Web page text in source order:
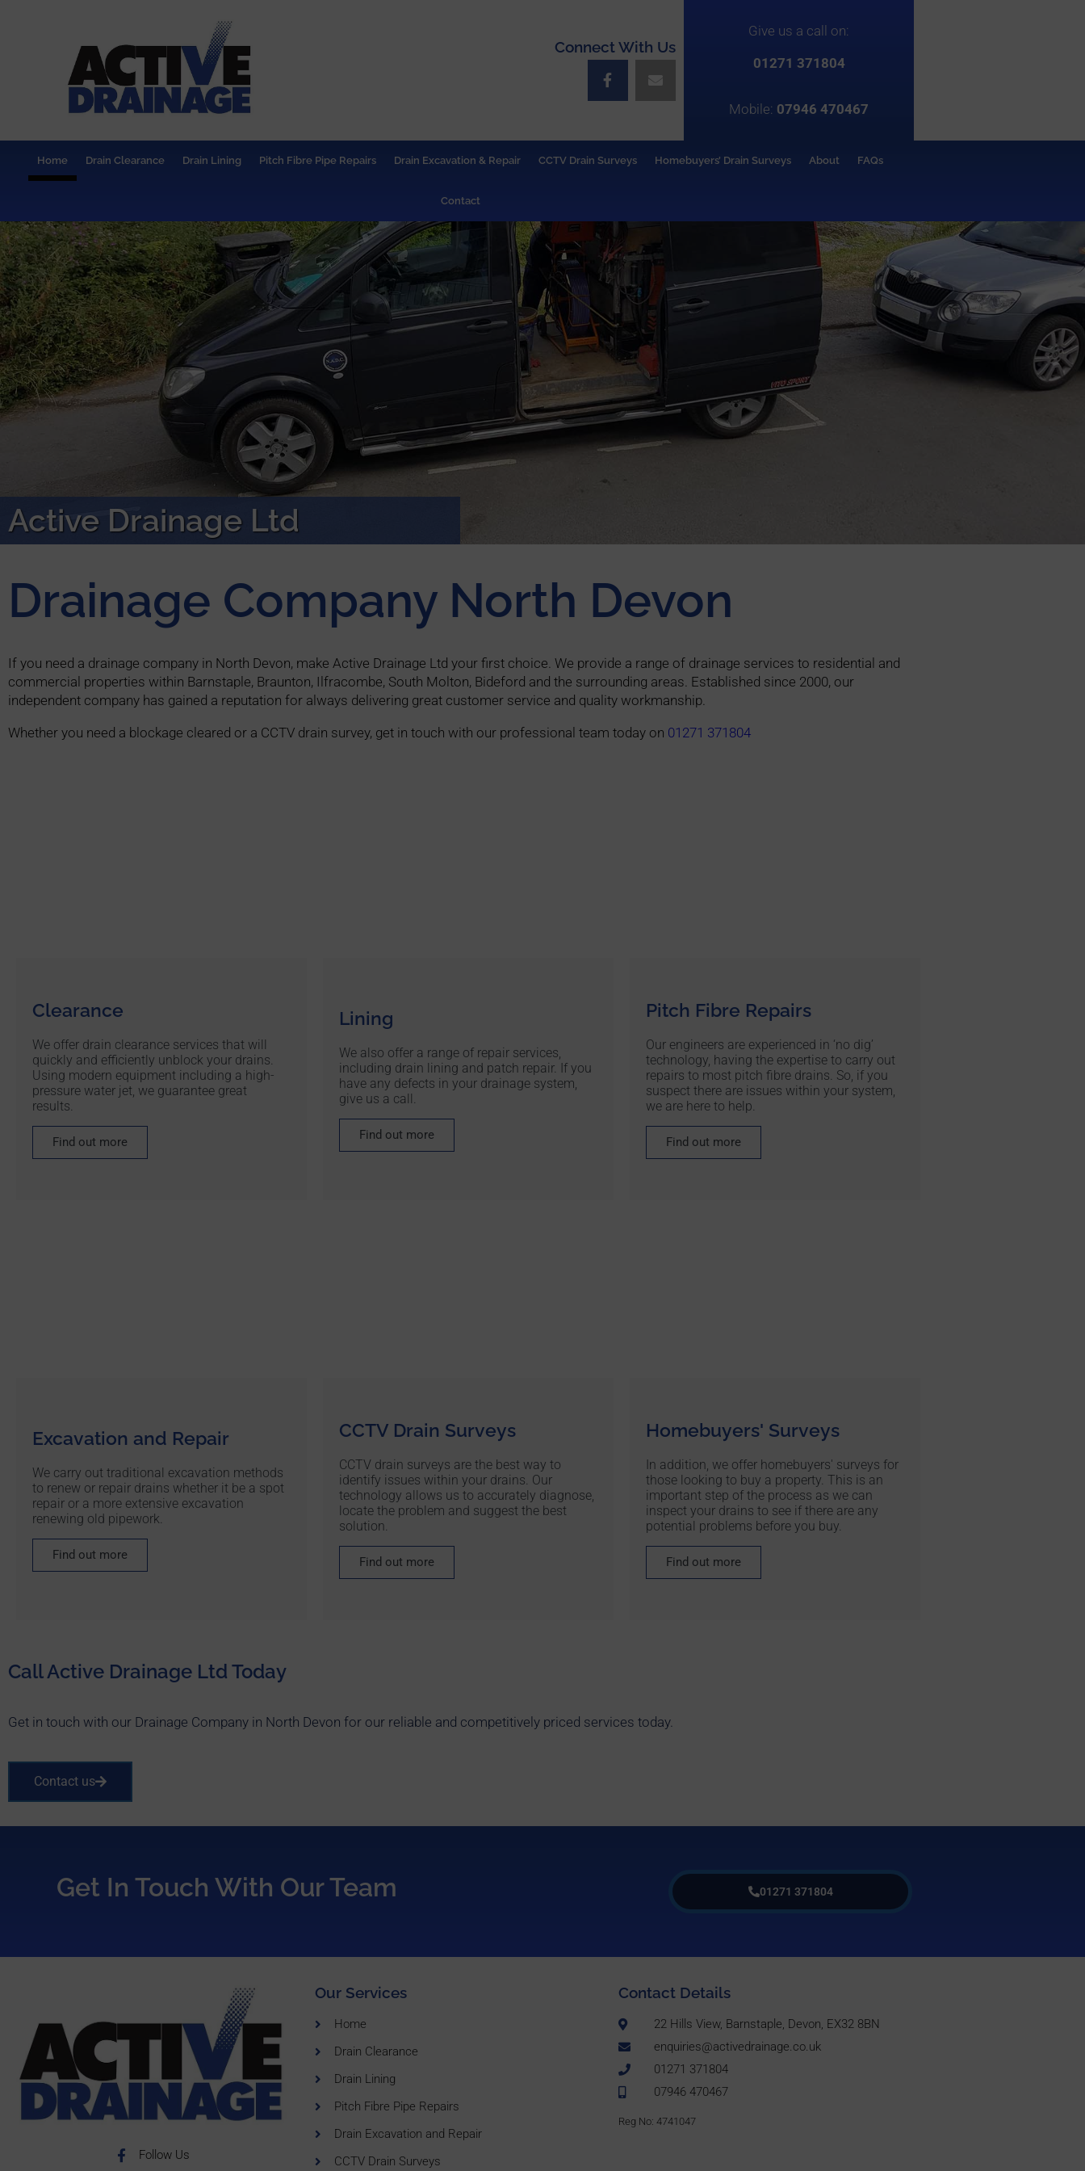
Connect With Us
Give us a call on:
01271 371804
Mobile: 07946 470467
Home Drain Clearance Drain Lining Pitch Fibre Pipe Repairs Drain Excavation & Repair CCTV Drain Surveys Homebuyers’ Drain Surveys About FAQs
Contact
Active Drainage Ltd
Drainage Company North Devon
If you need a drainage company in North Devon, make Active Drainage Ltd your first choice. We provide a range of drainage services to residential and
commercial properties within Barnstaple, Braunton, Ilfracombe, South Molton, Bideford and the surrounding areas. Established since 2000, our
independent company has gained a reputation for always delivering great customer service and quality workmanship.
Whether you need a blockage cleared or a CCTV drain survey, get in touch with our professional team today on 01271 371804
Clearance
We offer drain clearance services that will
quickly and efficiently unblock your drains.
Using modern equipment including a high-
pressure water jet, we guarantee great
results.
Find out more
Lining
We also offer a range of repair services,
including drain lining and patch repair. If you
have any defects in your drainage system,
give us a call.
Find out more
Pitch Fibre Repairs
Our engineers are experienced in ‘no dig’
technology, having the expertise to carry out
repairs to most pitch fibre drains. So, if you
suspect there are issues within your system,
we are here to help.
Find out more
Excavation and Repair
We carry out traditional excavation methods
to renew or repair drains whether it be a spot
repair or a more extensive excavation
renewing old pipework.
Find out more
CCTV Drain Surveys
CCTV drain surveys are the best way to
identify issues within your drains. Our
technology allows us to accurately diagnose,
locate the problem and suggest the best
solution.
Find out more
Homebuyers' Surveys
In addition, we offer homebuyers' surveys for
those looking to buy a property. This is an
important step of the process as we can
inspect your drains to see if there are any
potential problems before you buy.
Find out more
Call Active Drainage Ltd Today
Get in touch with our Drainage Company in North Devon for our reliable and competitively priced services today.
Contact us
Get In Touch With Our Team 01271 371804
Follow Us
Our Services
Home
Drain Clearance
Drain Lining
Pitch Fibre Pipe Repairs
Drain Excavation and Repair
CCTV Drain Surveys
Contact Details
22 Hills View, Barnstaple, Devon, EX32 8BN
enquiries@activedrainage.co.uk
01271 371804
07946 470467
Reg No: 4741047